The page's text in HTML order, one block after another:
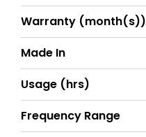
Warranty (month(s))
Made In
Usage (hrs)
Frequency Range